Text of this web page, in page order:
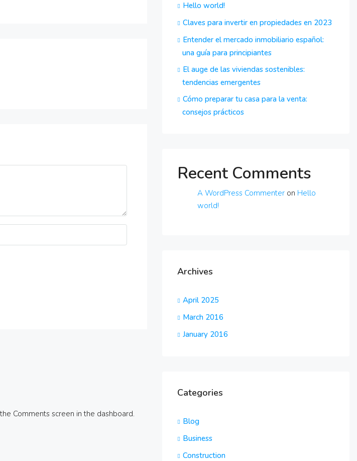
Comments screen in the dashboard.
Hello world!
Claves para invertir en propiedades en 2023
Entender el mercado inmobiliario español:
una guía para principiantes
El auge de las viviendas sostenibles:
tendencias emergentes
Cómo preparar tu casa para la venta:
consejos prácticos
Recent Comments
A WordPress Commenteron Hello
world!
Archives
April 2025
March 2016
January 2016
Categories
Blog
Business
Construction